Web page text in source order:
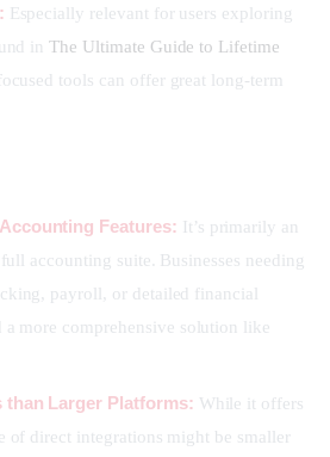
Especially relevant for users exploring
inThe Ultimate Guide to Lifetime
tools can offer great long-term
Features: It’s primarily an
accounting suite. Businesses needing
payroll, or detailed financial
a more comprehensive solution like
than Larger Platforms: While it offers
of direct integrations might be smaller